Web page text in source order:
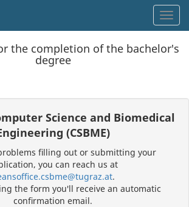
the completion of the bachelor's
degree
Science and Biomedical
(CSBME)
filling out or submitting your
you can reach us at
.
the form you'll receive an automatic
confirmation email.